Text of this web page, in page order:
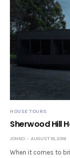
HOUSE TOURS
Sherwood Hill
JONNO AUGUST 18, 2018
When it comes to